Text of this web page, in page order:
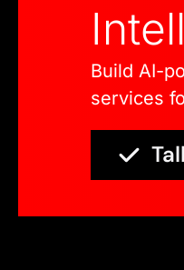
Build AI-
services